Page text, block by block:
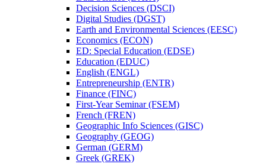
Decision Sciences (DSCI)
Digital Studies (DGST)
Earth and Environmental Sciences (EESC)
Economics (ECON)
ED: Special Education (EDSE)
Education (EDUC)
English (ENGL)
Entrepreneurship (ENTR)
Finance (FINC)
First-​Year Seminar (FSEM)
French (FREN)
Geographic Info Sciences (GISC)
Geography (GEOG)
German (GERM)
Greek (GREK)